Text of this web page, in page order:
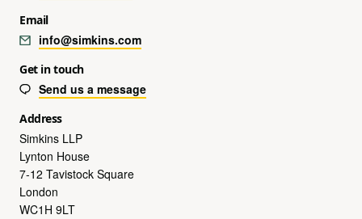
Email
info@simkins.com
Get in touch
Send us a message
Address
Simkins LLP
Lynton House
7-12 Tavistock Square
London
WC1H 9LT